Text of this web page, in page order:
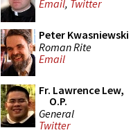
Email, Twitter
Peter Kwasniewski
Roman Rite
Email
Fr. Lawrence Lew,
O.P.
General
Twitter